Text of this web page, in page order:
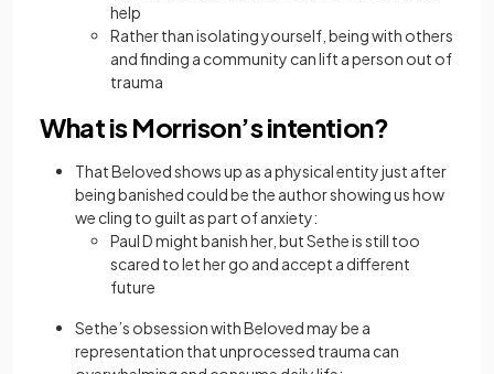
help
Rather than isolating yourself, being with others
and finding a community can lift a person out of
trauma
What is Morrison’s intention?
That Beloved shows up as a physical entity just after
being banished could be the author showing us how
we cling to guilt as part of anxiety:
Paul D might banish her, but Sethe is still too
scared to let her go and accept a different
future
Sethe’s obsession with Beloved may be a
representation that unprocessed trauma can